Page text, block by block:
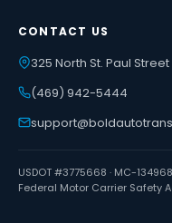
CONTACT US
325 North St. Paul Street
(469) 942-5444
USDOT #3775668 · MC-
Federal Motor Carrier Safety